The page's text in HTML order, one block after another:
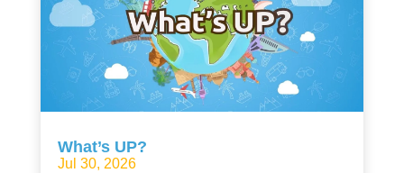
What’s UP?
Jul 30, 2026